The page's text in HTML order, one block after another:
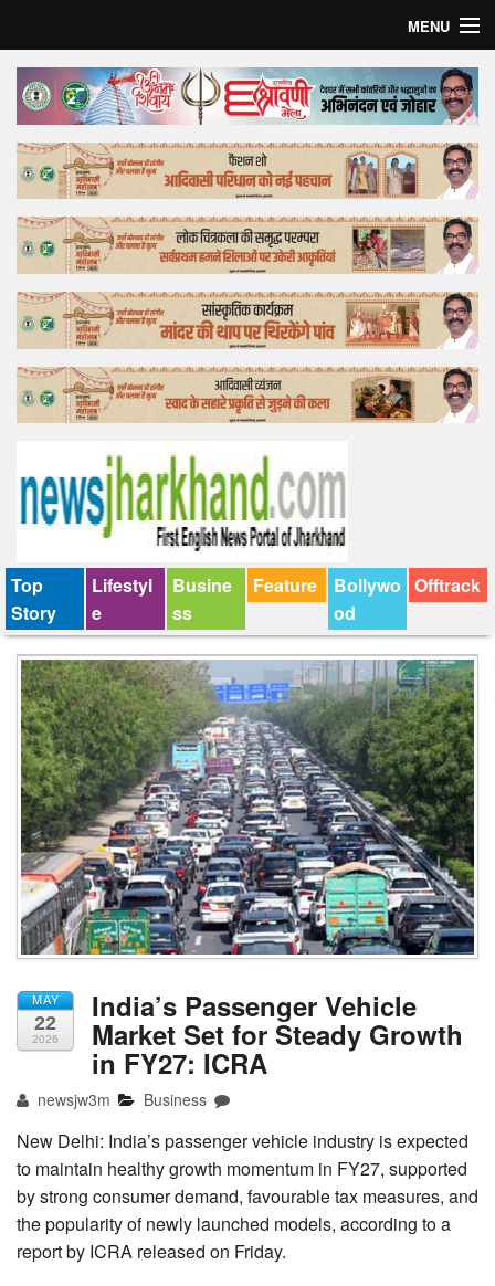
MENU
Home
Top Story
Bollywood
Business
Feature
Lifestyle
Offtrack
Top
Story
Lifestyl
e
Busine
ss
Feature
Bollywo
od
Offtrack
MAY
22
2026
India’s Passenger Vehicle
Market Set for Steady Growth
in FY27: ICRA
newsjw3m Business
New Delhi: India’s passenger vehicle industry is expected
to maintain healthy growth momentum in FY27, supported
by strong consumer demand, favourable tax measures, and
the popularity of newly launched models, according to a
report by ICRA released on Friday.